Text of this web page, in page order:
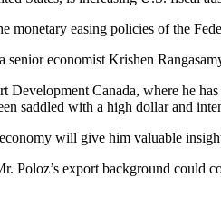
monetary easing policies of the
senior economist Krishen
Canada, where he
saddled with a high dollar and
will give him valuable
Poloz’s export background could